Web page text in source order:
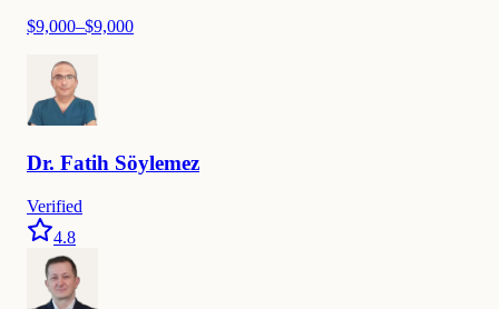
$9,000–$9,000
Dr. Fatih Söylemez
Verified
4.8